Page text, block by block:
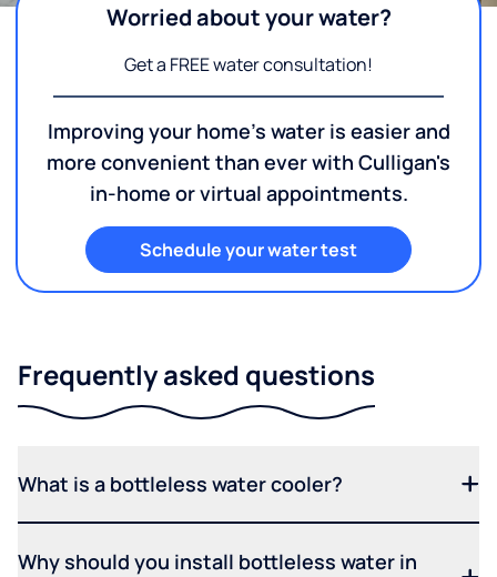
Worried about your water?
Get a FREE water consultation!
Improving your home's water is easier and
more convenient than ever with Culligan's
in-home or virtual appointments.
Schedule your water test
Frequently asked questions
What is a bottleless water cooler?
Why should you install bottleless water in